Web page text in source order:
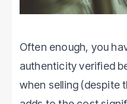
Often enough, you
authenticity verified
when selling (despite